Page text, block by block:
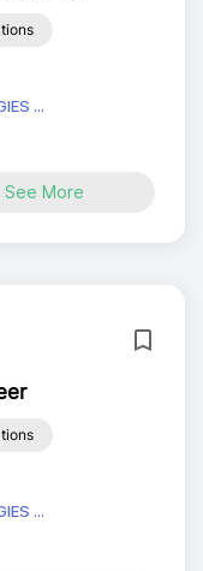
...
See More
...